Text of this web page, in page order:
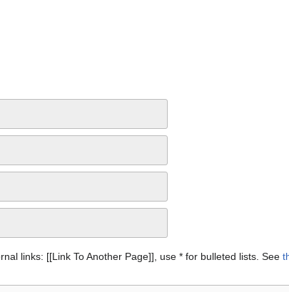
links: [[Link To Another Page]], use * for bulleted lists. See